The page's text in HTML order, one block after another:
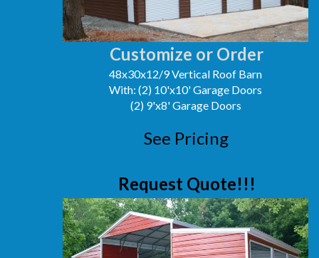
Customize or Order
48x30x12/9 Vertical Roof Barn
With: (2) 10'x10' Garage Doors
(2) 9'x8' Garage Doors
See Pricing
Request Quote!!!